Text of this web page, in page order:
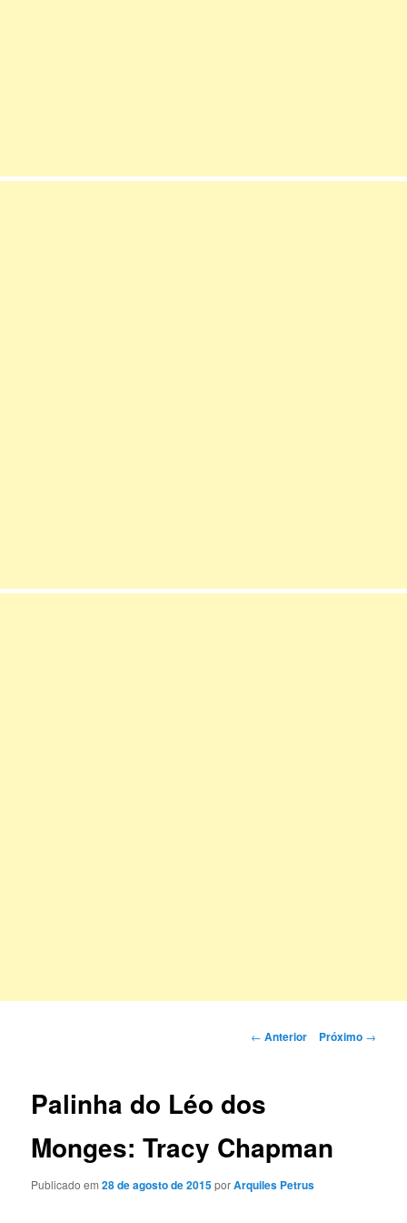
Navegação
← Anterior Próximo →
Palinha do Léo dos
Monges: Tracy Chapman
Publicado em28 de agosto de 2015porArquiles Petrus